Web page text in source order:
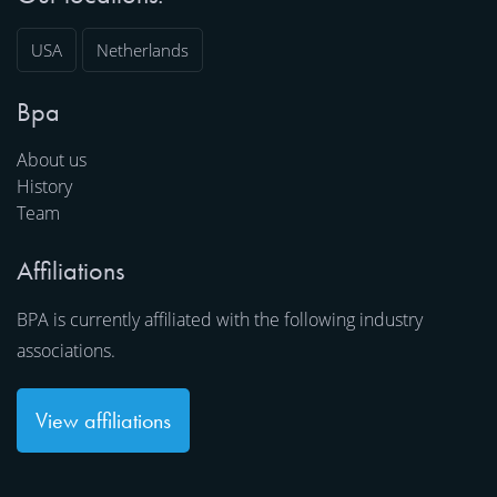
USA Netherlands
Bpa
About us
History
Team
Affiliations
BPA is currently affiliated with the following industry
associations.
View affiliations